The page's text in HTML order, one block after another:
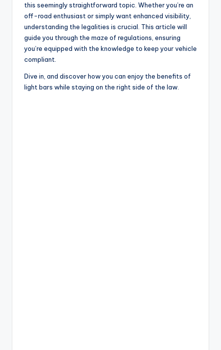
this seemingly straightforward topic. Whether you’re an
off-road enthusiast or simply want enhanced visibility,
understanding the legalities is crucial. This article will
guide you through the maze of regulations, ensuring
you’re equipped with the knowledge to keep your vehicle
compliant.
Dive in, and discover how you can enjoy the benefits of
light bars while staying on the right side of the law.